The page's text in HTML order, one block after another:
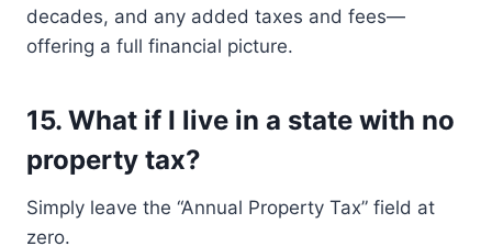
decades, and any added taxes and fees—
offering a full financial picture.
15. What if I live in a state with no
property tax?
Simply leave the “Annual Property Tax” field at
zero.